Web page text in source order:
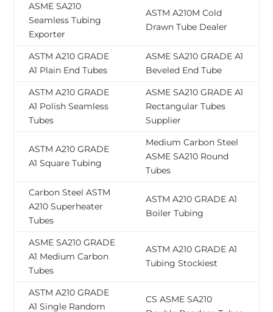
ASME SA210
Seamless Tubing
Exporter
ASTM A210M Cold
Drawn Tube Dealer
ASTM A210 GRADE
A1 Plain End Tubes
ASME SA210 GRADE A1
Beveled End Tube
ASTM A210 GRADE
A1 Polish Seamless
Tubes
ASME SA210 GRADE A1
Rectangular Tubes
Supplier
ASTM A210 GRADE
A1 Square Tubing
Medium Carbon Steel
ASME SA210 Round
Tubes
Carbon Steel ASTM
A210 Superheater
Tubes
ASTM A210 GRADE A1
Boiler Tubing
ASME SA210 GRADE
A1 Medium Carbon
Tubes
ASTM A210 GRADE A1
Tubing Stockiest
ASTM A210 GRADE
A1 Single Random
CS ASME SA210